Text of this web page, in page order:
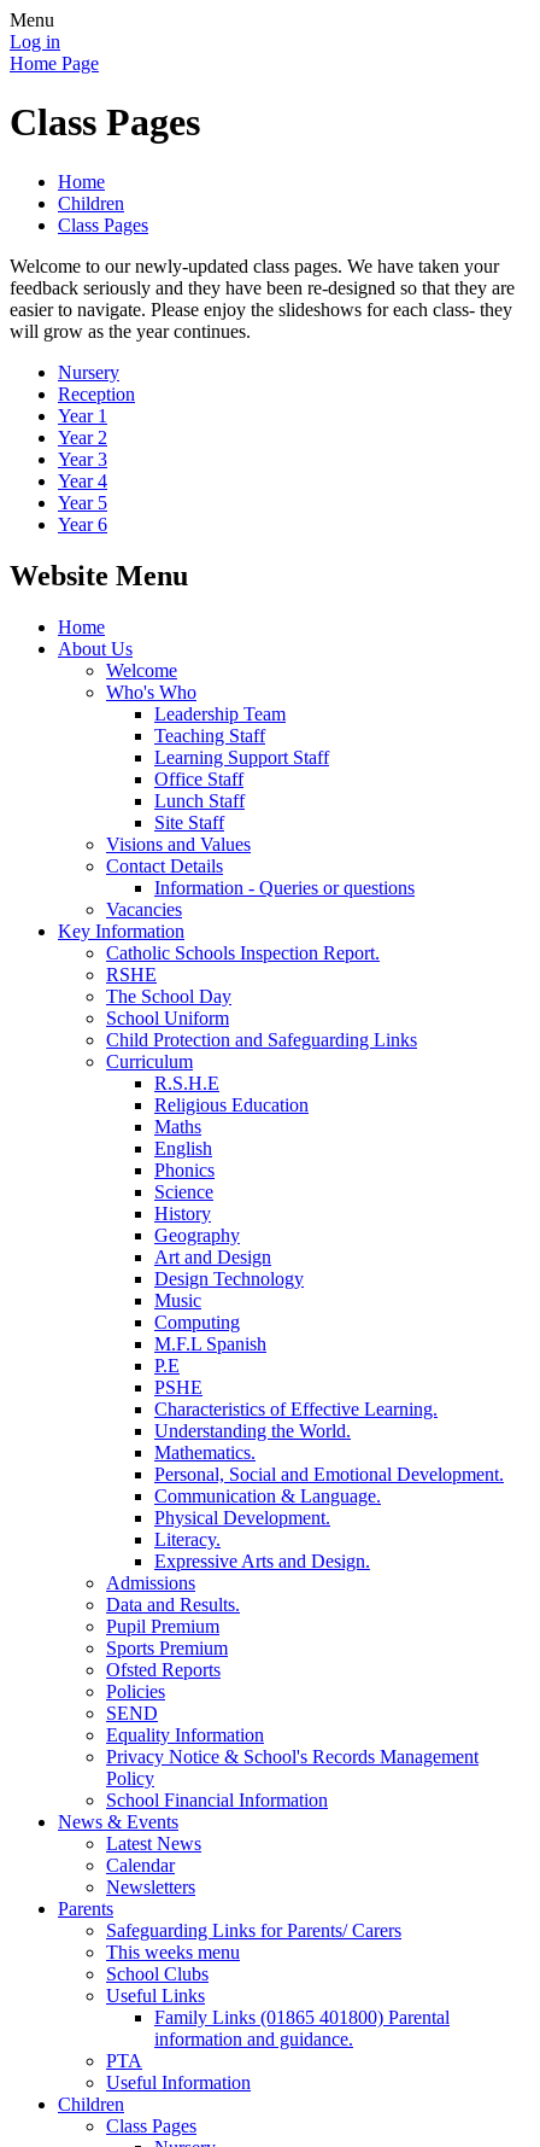
Menu
Log in
Home Page
Class Pages
Home
Children
Class Pages
Welcome to our newly-updated class pages. We have taken your
feedback seriously and they have been re-designed so that they are
easier to navigate. Please enjoy the slideshows for each class- they
will grow as the year continues.
Nursery
Reception
Year 1
Year 2
Year 3
Year 4
Year 5
Year 6
Website Menu
Home
About Us
Welcome
Who's Who
Leadership Team
Teaching Staff
Learning Support Staff
Office Staff
Lunch Staff
Site Staff
Visions and Values
Contact Details
Information - Queries or questions
Vacancies
Key Information
Catholic Schools Inspection Report.
RSHE
The School Day
School Uniform
Child Protection and Safeguarding Links
Curriculum
R.S.H.E
Religious Education
Maths
English
Phonics
Science
History
Geography
Art and Design
Design Technology
Music
Computing
M.F.L Spanish
P.E
PSHE
Characteristics of Effective Learning.
Understanding the World.
Mathematics.
Personal, Social and Emotional Development.
Communication & Language.
Physical Development.
Literacy.
Expressive Arts and Design.
Admissions
Data and Results.
Pupil Premium
Sports Premium
Ofsted Reports
Policies
SEND
Equality Information
Privacy Notice & School's Records Management
Policy
School Financial Information
News & Events
Latest News
Calendar
Newsletters
Parents
Safeguarding Links for Parents/ Carers
This weeks menu
School Clubs
Useful Links
Family Links (01865 401800) Parental
information and guidance.
PTA
Useful Information
Children
Class Pages